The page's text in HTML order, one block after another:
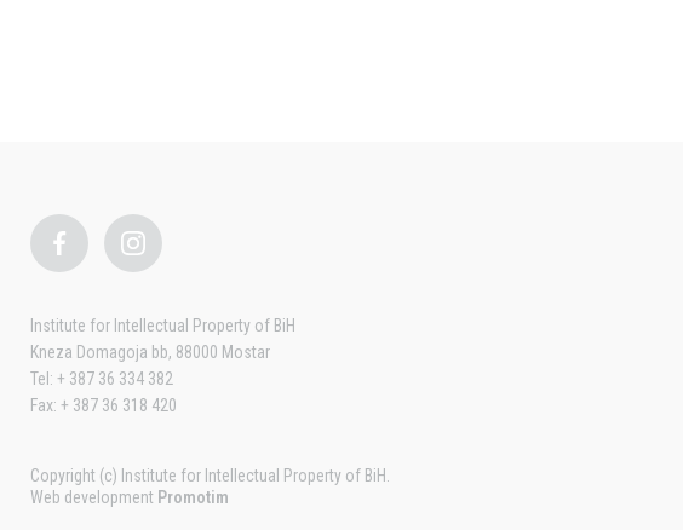
Institute for Intellectual Property of BiH
Kneza Domagoja bb, 88000 Mostar
Tel: + 387 36 334 382
Fax: + 387 36 318 420
Copyright (c) Institute for Intellectual Property of BiH.
Web development Promotim